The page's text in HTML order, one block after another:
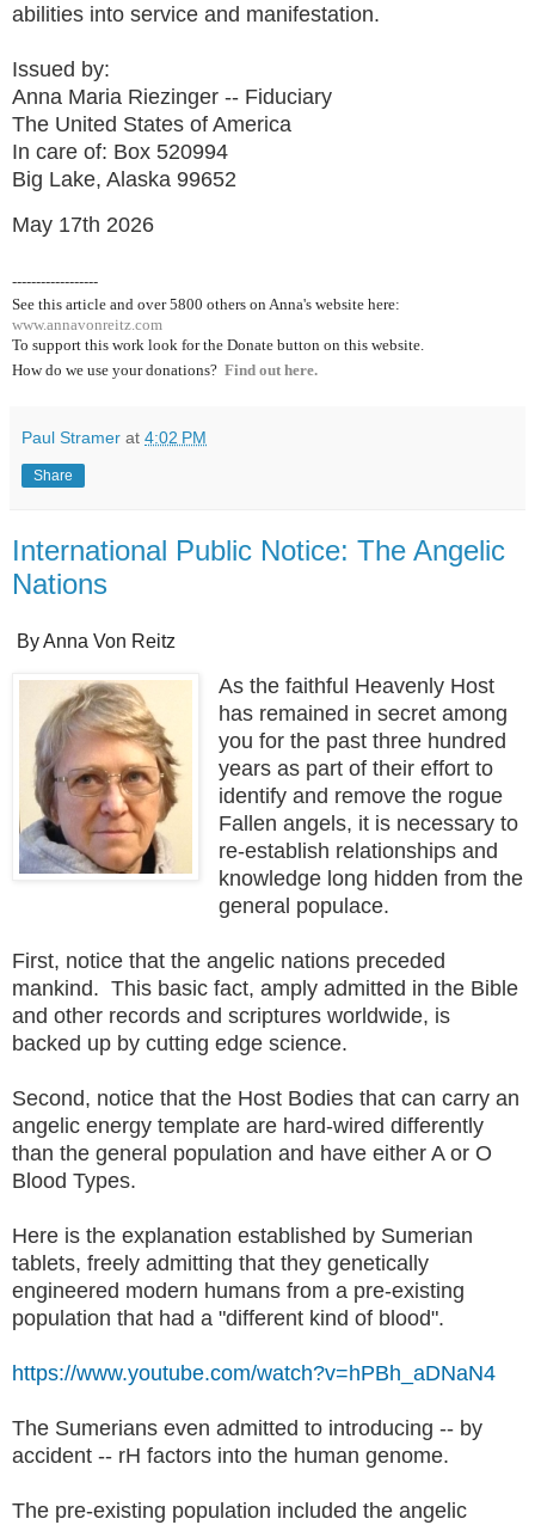
abilities into service and manifestation.
Issued by:
Anna Maria Riezinger -- Fiduciary
The United States of America
In care of: Box 520994
Big Lake, Alaska 99652
May 17th 2026
------------------
See this article and over 5800 others on Anna's website here:
www.annavonreitz.com
To support this work look for the Donate button on this website.
How do we use your donations? Find out here.
Paul Stramer at 4:02 PM
Share
International Public Notice: The Angelic
Nations
By Anna Von Reitz
As the faithful Heavenly Host
has remained in secret among
you for the past three hundred
years as part of their effort to
identify and remove the rogue
Fallen angels, it is necessary to
re-establish relationships and
knowledge long hidden from the
general populace.
First, notice that the angelic nations preceded
mankind. This basic fact, amply admitted in the Bible
and other records and scriptures worldwide, is
backed up by cutting edge science.
Second, notice that the Host Bodies that can carry an
angelic energy template are hard-wired differently
than the general population and have either A or O
Blood Types.
Here is the explanation established by Sumerian
tablets, freely admitting that they genetically
engineered modern humans from a pre-existing
population that had a "different kind of blood".
https://www.youtube.com/watch?v=hPBh_aDNaN4
The Sumerians even admitted to introducing -- by
accident -- rH factors into the human genome.
The pre-existing population included the angelic